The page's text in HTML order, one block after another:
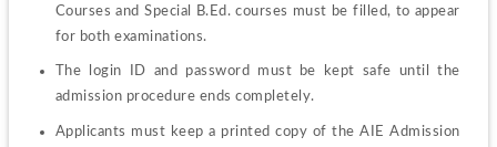
Courses and Special B.Ed. courses must be filled, to appear
for both examinations.
The login ID and password must be kept safe until the
admission procedure ends completely.
Applicants must keep a printed copy of the AIE Admission